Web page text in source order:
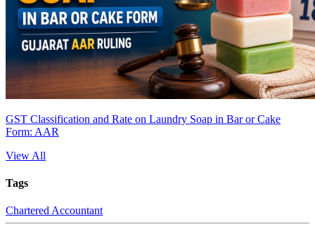
GST Classification and Rate on Laundry Soap in Bar or Cake
Form: AAR
View All
Tags
Chartered Accountant